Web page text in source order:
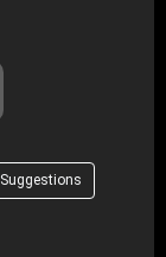
Suggestions